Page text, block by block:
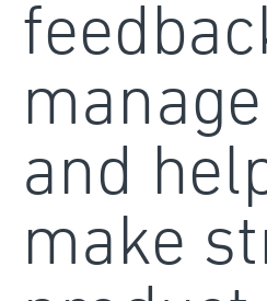
and
make